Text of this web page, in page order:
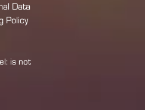
Data
Policy
is not